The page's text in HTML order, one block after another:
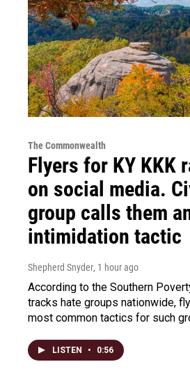
The Commonwealth
Flyers for KY KKK
on social media.
group calls them
intimidation tactic
Shepherd Snyder, 1 hour ago
According to the Southern
tracks hate groups nationwide,
most common tactics for such
LISTEN • 0:56